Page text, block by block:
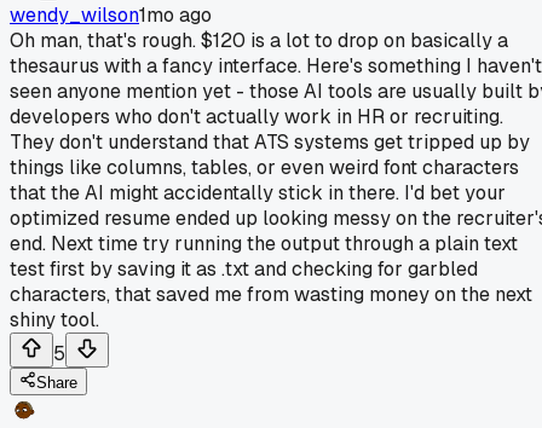
wendy_wilson1mo ago
Oh man, that's rough. $120 is a lot to drop on basically a
thesaurus with a fancy interface. Here's something I haven't
seen anyone mention yet - those AI tools are usually built
developers who don't actually work in HR or recruiting.
They don't understand that ATS systems get tripped up by
things like columns, tables, or even weird font characters
that the AI might accidentally stick in there. I'd bet your
optimized resume ended up looking messy on the
end. Next time try running the output through a plain text
test first by saving it as .txt and checking for garbled
characters, that saved me from wasting money on the next
shiny tool.
5
Share